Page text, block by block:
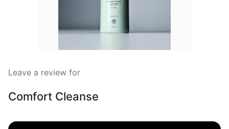
Leave a review for
Comfort Cleanse